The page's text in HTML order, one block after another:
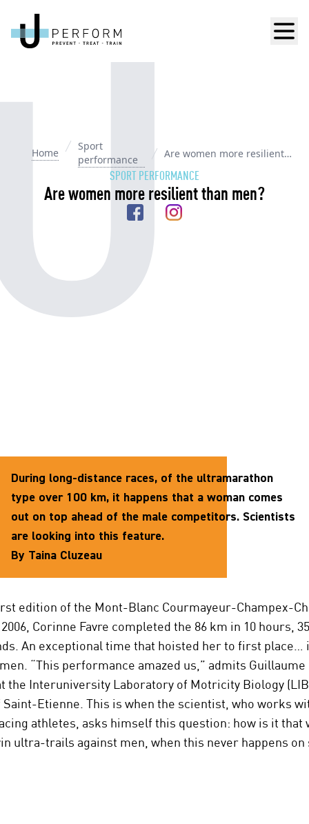
Home
Sport
performance
Are women more resilient
Are women more resilient than men?
SPORT PERFORMANCE
During long-distance races, of the ultramarathon
type over 100 km, it happens that a woman comes
out on top ahead of the male competitors. Scientists
are looking into this feature.
By Taina Cluzeau
edition of the Mont-Blanc Courmayeur-Champex-
Corinne Favre completed the 86 km in 10 hours,
An exceptional time that hoisted her to first place…
“This performance amazed us,” admits
the Interuniversity Laboratory of Motricity Biology
Etienne. This is when the scientist, who works
athletes, asks himself this question: how is it that
ultra-trails against men, when this never happens